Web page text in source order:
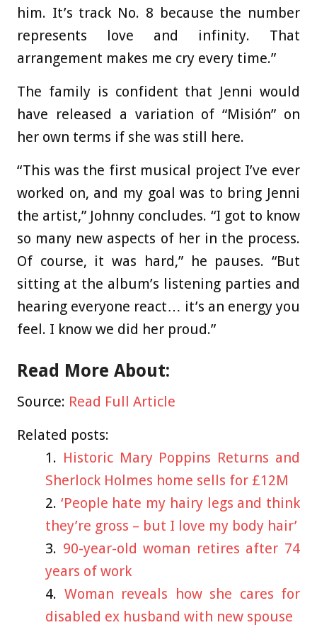
him. It’s track No. 8 because the number
represents love and infinity. That
arrangement makes me cry every time.”
The family is confident that Jenni would
have released a variation of “Misión” on
her own terms if she was still here.
“This was the first musical project I’ve ever
worked on, and my goal was to bring Jenni
the artist,” Johnny concludes. “I got to know
so many new aspects of her in the process.
Of course, it was hard,” he pauses. “But
sitting at the album’s listening parties and
hearing everyone react… it’s an energy you
feel. I know we did her proud.”
Read More About:
Source: Read Full Article
Related posts:
Historic Mary Poppins Returns and
Sherlock Holmes home sells for £12M
‘People hate my hairy legs and think
they’re gross – but I love my body hair’
90-year-old woman retires after 74
years of work
Woman reveals how she cares for
disabled ex husband with new spouse